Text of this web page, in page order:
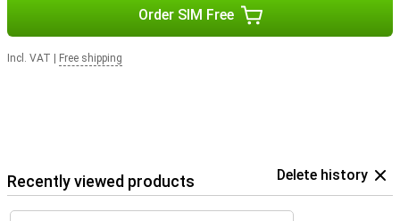
Order SIM Free
Incl. VAT Free shipping
Recently viewed products Delete history